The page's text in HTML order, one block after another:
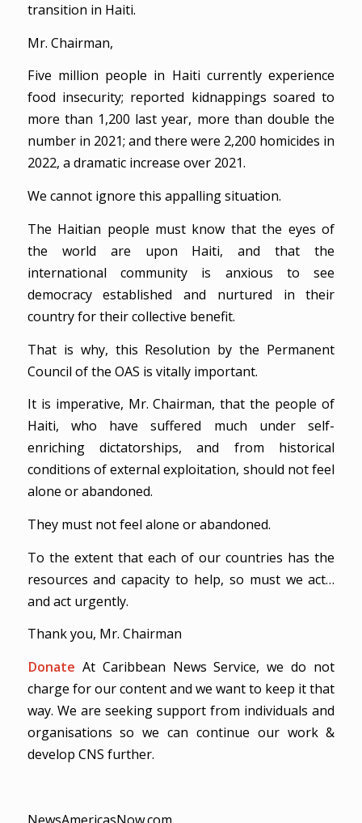
transition in Haiti.
Mr. Chairman,
Five million people in Haiti currently experience
food insecurity; reported kidnappings soared to
more than 1,200 last year, more than double the
number in 2021; and there were 2,200 homicides in
2022, a dramatic increase over 2021.
We cannot ignore this appalling situation.
The Haitian people must know that the eyes of
the world are upon Haiti, and that the
international community is anxious to see
democracy established and nurtured in their
country for their collective benefit.
That is why, this Resolution by the Permanent
Council of the OAS is vitally important.
It is imperative, Mr. Chairman, that the people of
Haiti, who have suffered much under self-
enriching dictatorships, and from historical
conditions of external exploitation, should not feel
alone or abandoned.
They must not feel alone or abandoned.
To the extent that each of our countries has the
resources and capacity to help, so must we act…
and act urgently.
Thank you, Mr. Chairman
Donate At Caribbean News Service, we do not
charge for our content and we want to keep it that
way. We are seeking support from individuals and
organisations so we can continue our work &
develop CNS further.